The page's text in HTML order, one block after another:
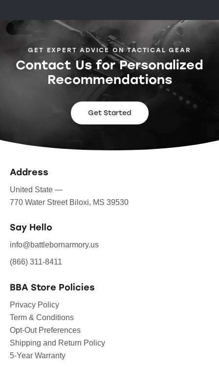
GET EXPERT ADVICE ON TACTICAL GEAR
Contact Us for Personalized
Recommendations
Get Started
Address
United State —
770 Water Street Biloxi, MS 39530
Say Hello
info@battlebornarmory.us
(866) 311-8411
BBA Store Policies
Privacy Policy
Term & Conditions
Opt-Out Preferences
Shipping and Return Policy
5-Year Warranty